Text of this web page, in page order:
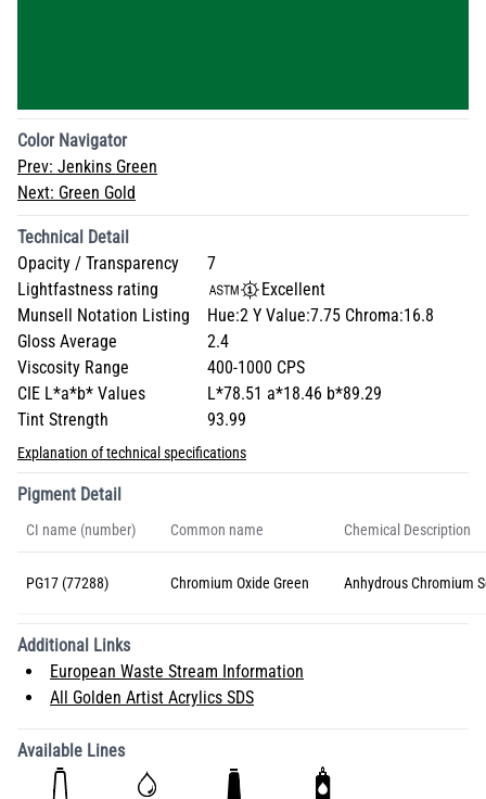
Color Navigator
Prev: Jenkins Green
Next: Green Gold
Technical Detail
Opacity / Transparency
7
Lightfastness rating
Excellent
Munsell Notation Listing
Hue:2 Y Value:7.75 Chroma:16.8
Gloss Average
2.4
Viscosity Range
400-1000 CPS
CIE L*a*b* Values
L*78.51 a*18.46 b*89.29
Tint Strength
93.99
Explanation of technical specifications
Pigment Detail
CI name (number) Common name Chemical Description
PG17 (77288) Chromium Oxide Green Anhydrous Chromium
Additional Links
European Waste Stream Information
All Golden Artist Acrylics SDS
Available Lines